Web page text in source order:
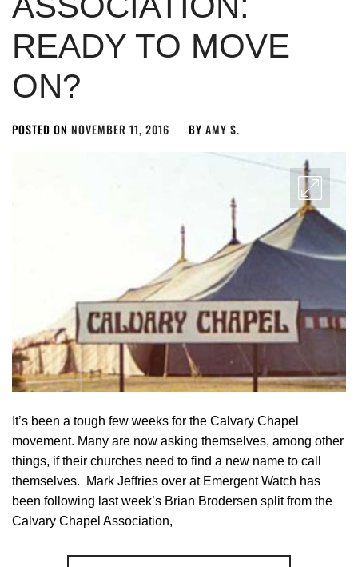
READY TO MOVE
ON?
POSTED ON NOVEMBER 11, 2016 BY AMY S.
It’s been a tough few weeks for the Calvary Chapel
movement. Many are now asking themselves, among other
things, if their churches need to find a new name to call
themselves. Mark Jeffries over at Emergent Watch has
been following last week’s Brian Brodersen split from the
Calvary Chapel Association,